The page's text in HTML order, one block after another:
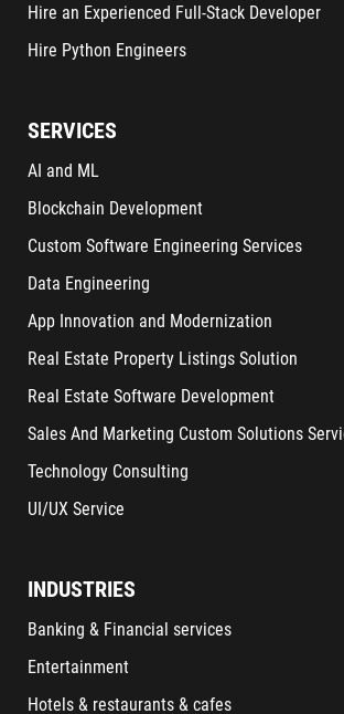
Hire an Experienced Full-Stack Developer
Hire Python Engineers
SERVICES
AI and ML
Blockchain Development
Custom Software Engineering Services
Data Engineering
App Innovation and Modernization
Real Estate Property Listings Solution
Real Estate Software Development
Sales And Marketing Custom Solutions
Technology Consulting
UI/UX Service
INDUSTRIES
Banking & Financial services
Entertainment
Hotels & restaurants & cafes